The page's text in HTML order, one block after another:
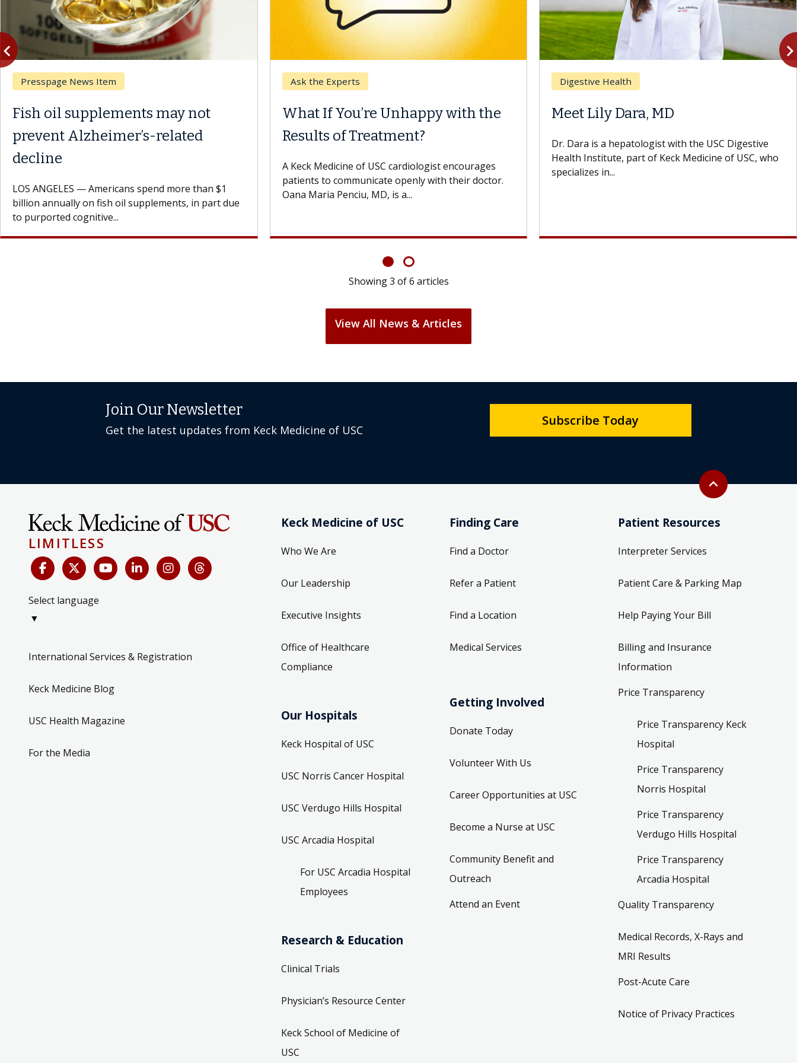
Presspage News Item
Fish oil supplements may not
prevent Alzheimer’s-related
decline
LOS ANGELES — Americans spend more than $1
billion annually on fish oil supplements, in part due
to purported cognitive...
Ask the Experts
What If You’re Unhappy with the
Results of Treatment?
A Keck Medicine of USC cardiologist encourages
patients to communicate openly with their doctor.
Oana Maria Penciu, MD, is a...
Digestive Health
Meet Lily Dara, MD
Dr. Dara is a hepatologist with the USC Digestive
Health Institute, part of Keck Medicine of USC, who
specializes in...
Previous
Showing3 of6 articles
View All News & Articles
Back to top
expand_less
Join Our Newsletter
Get the latest updates from Keck Medicine of USC
Subscribe Today
LIMITLESS
Select language
▼
International Services & Registration
Keck Medicine Blog
USC Health Magazine
For the Media
Keck Medicine of USC
Who We Are
Our Leadership
Executive Insights
Office of Healthcare
Compliance
Our Hospitals
Keck Hospital of USC
USC Norris Cancer Hospital
USC Verdugo Hills Hospital
USC Arcadia Hospital
For USC Arcadia Hospital
Employees
Research & Education
Clinical Trials
Physician’s Resource Center
Keck School of Medicine of
USC
Finding Care
Find a Doctor
Refer a Patient
Find a Location
Medical Services
Getting Involved
Donate Today
Volunteer With Us
Career Opportunities at USC
Become a Nurse at USC
Community Benefit and
Outreach
Attend an Event
Patient Resources
Interpreter Services
Patient Care & Parking Map
Help Paying Your Bill
Billing and Insurance
Information
Price Transparency
Price Transparency Keck
Hospital
Price Transparency
Norris Hospital
Price Transparency
Verdugo Hills Hospital
Price Transparency
Arcadia Hospital
Quality Transparency
Medical Records, X-Rays and
MRI Results
Post-Acute Care
Notice of Privacy Practices